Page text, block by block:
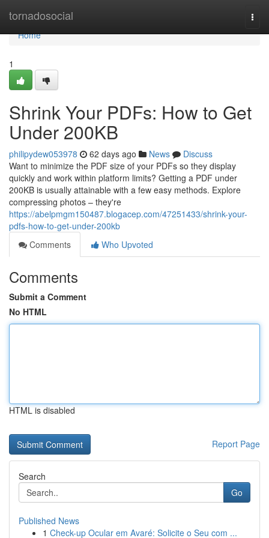
tornadosocial
Home
Home
1
Shrink Your PDFs: How to Get
Under 200KB
philipydew053978 62 days ago News
Discuss
Want to minimize the PDF size of your PDFs so they display
quickly and work within platform limits? Getting a PDF under
200KB is usually attainable with a few easy methods. Explore
compressing photos – they're
https://abelpmgm150487.blogacep.com/47251433/shrink-your-
pdfs-how-to-get-under-200kb
Comments
Who Upvoted
Comments
Submit a Comment
No HTML
HTML is disabled
Report Page
Search
Go
Published News
1 Check-up Ocular em Avaré: Solicite o Seu com ...